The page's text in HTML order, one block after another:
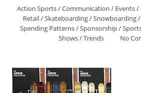
Action Sports/Communication / Events/
Retail/Skateboarding/Snowboarding
Spending Patterns/Sponsorship/
Shows/Trends No